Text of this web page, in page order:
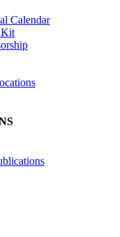
Calendar
Kit